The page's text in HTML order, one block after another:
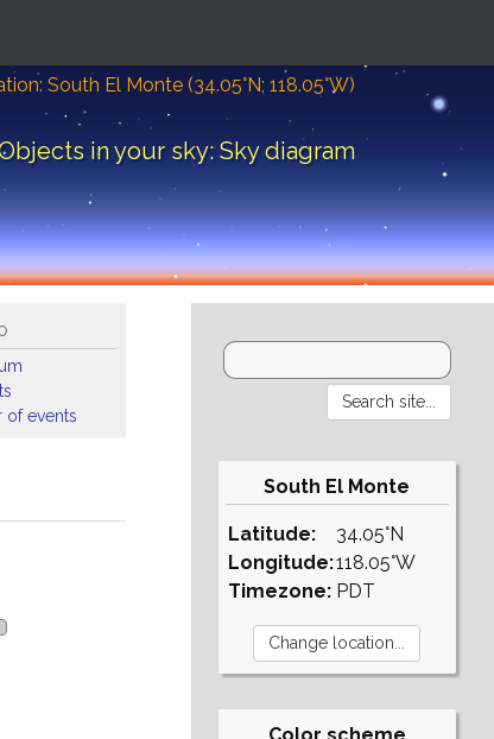
South El Monte (34.05°N; 118.05°W)
in your sky: Sky diagram
of events
South El Monte
Latitude:
Longitude:
Timezone:
34.05°N
118.05°W
PDT